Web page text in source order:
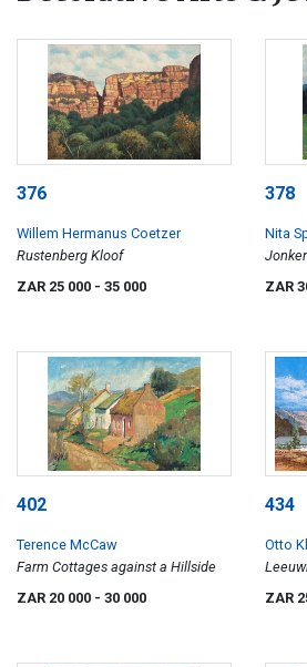
376
Willem Hermanus Coetzer
Rustenberg Kloof
ZAR 25 000 - 35 000
378
Nita
ZAR
402
Terence McCaw
Farm Cottages against a Hillside
ZAR 20 000 - 30 000
434
Otto
ZAR